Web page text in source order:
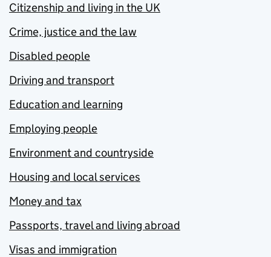
Citizenship and living in the UK
Crime, justice and the law
Disabled people
Driving and transport
Education and learning
Employing people
Environment and countryside
Housing and local services
Money and tax
Passports, travel and living abroad
Visas and immigration